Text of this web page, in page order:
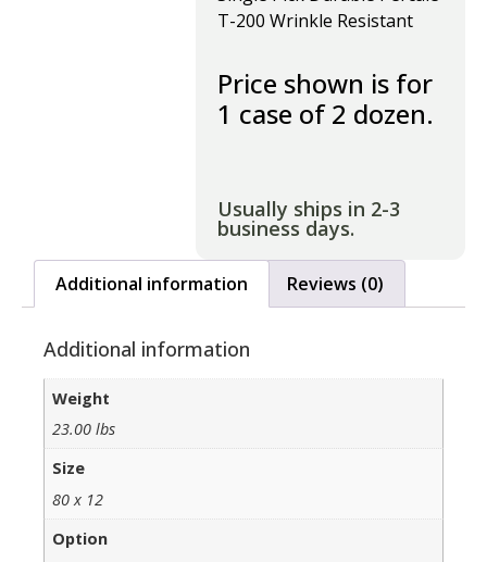
T-200 Wrinkle Resistant
Price shown is for
1 case of 2 dozen.
Usually ships in 2-3
business days.
Additional information Reviews (0)
Additional information
Weight
23.00 lbs
Size
80 x 12
Option